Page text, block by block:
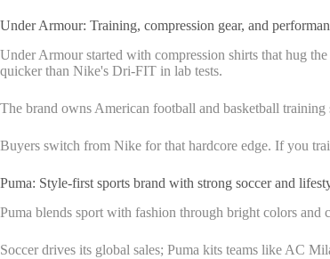
Under Armour: Training, compression gear, and
Under Armour started with compression shirts that hug
quicker than Nike's Dri-FIT in lab tests.
The brand owns American football and basketball
Buyers switch from Nike for that hardcore edge. If you
Puma: Style-first sports brand with strong soccer and
Puma blends sport with fashion through bright colors and
Soccer drives its global sales; Puma kits teams like AC